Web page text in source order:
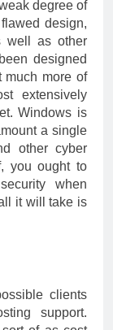
degree of
design,
well as other
designed
much more of
extensively
Windows is
a single
other cyber
you ought to
when
it will take is
clients
support.